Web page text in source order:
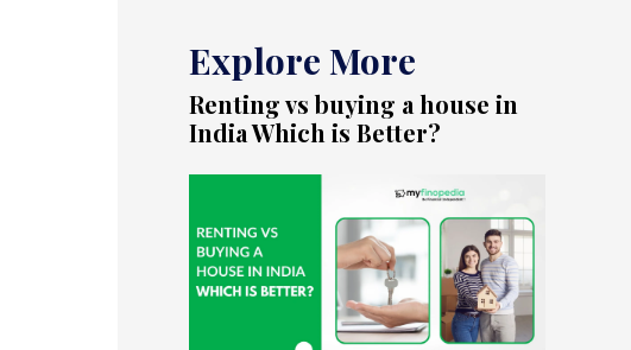
Explore More
Renting vs buying a house in
India Which is Better?